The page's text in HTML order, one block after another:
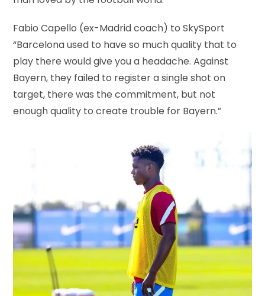
Fabio Capello (ex-Madrid coach) to SkySport
“Barcelona used to have so much quality that to
play there would give you a headache. Against
Bayern, they failed to register a single shot on
target, there was the commitment, but not
enough quality to create trouble for Bayern.”